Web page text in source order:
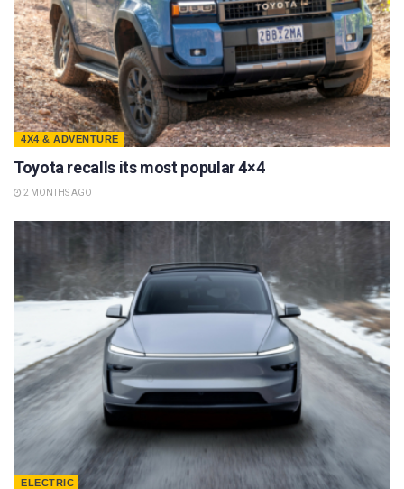
4X4 & ADVENTURE
Toyota recalls its most popular 4×4
2 MONTHS AGO
ELECTRIC